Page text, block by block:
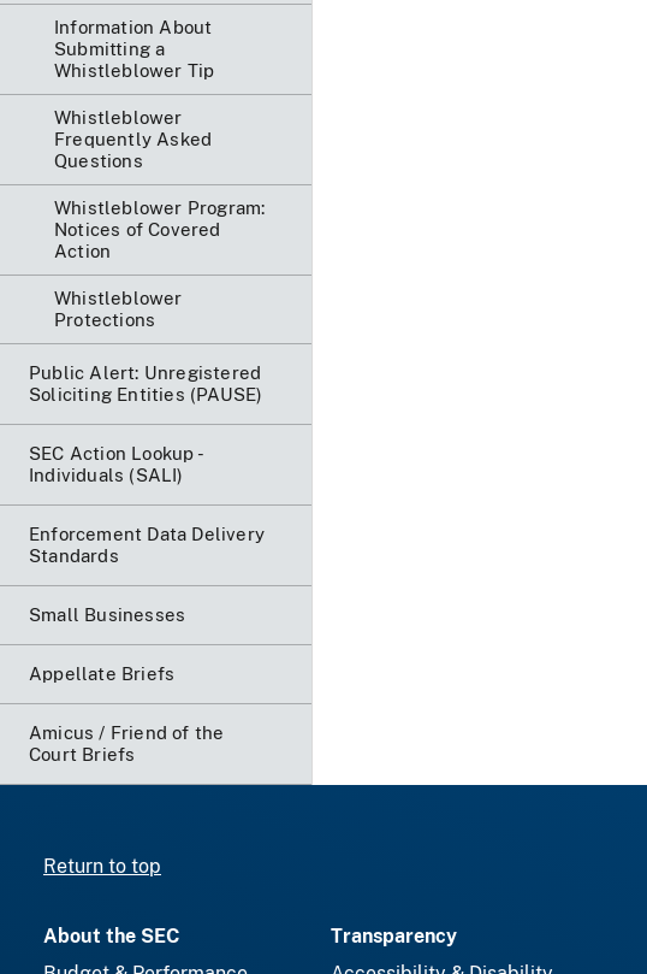
Information About
Submitting a
Whistleblower Tip
Whistleblower
Frequently Asked
Questions
Whistleblower Program:
Notices of Covered
Action
Whistleblower
Protections
Public Alert: Unregistered
Soliciting Entities (PAUSE)
SEC Action Lookup -
Individuals (SALI)
Enforcement Data Delivery
Standards
Small Businesses
Appellate Briefs
Amicus / Friend of the
Court Briefs
Return to top
About the SEC
Transparency